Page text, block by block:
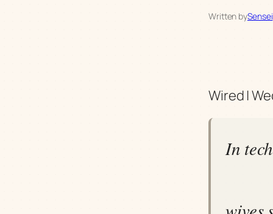
Written bySensei
Wired |
In